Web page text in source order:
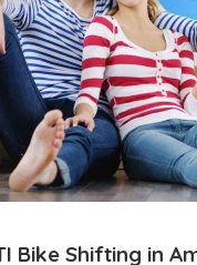
Bike Shifting in